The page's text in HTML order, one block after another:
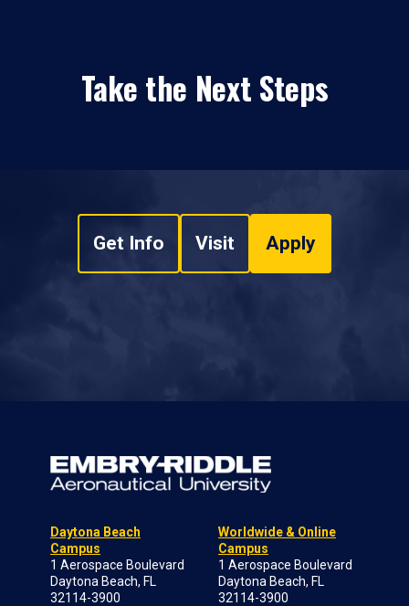
Take the Next Steps
Get Info Visit Apply
Daytona Beach
Campus
1 Aerospace Boulevard
Daytona Beach, FL
32114-3900
Worldwide & Online
Campus
1 Aerospace Boulevard
Daytona Beach, FL
32114-3900